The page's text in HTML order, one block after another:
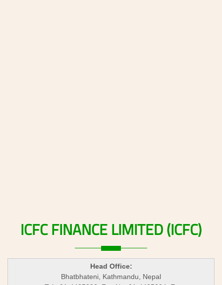
ICFCFINANCELIMITED(ICFC)
Head Office:
Bhatbhateni, Kathmandu, Nepal